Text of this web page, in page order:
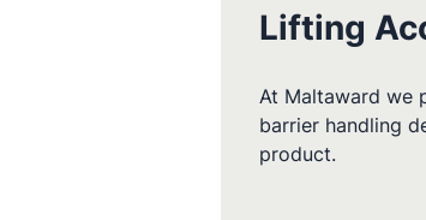
Lifting
At Maltaward we
barrier handling
product.